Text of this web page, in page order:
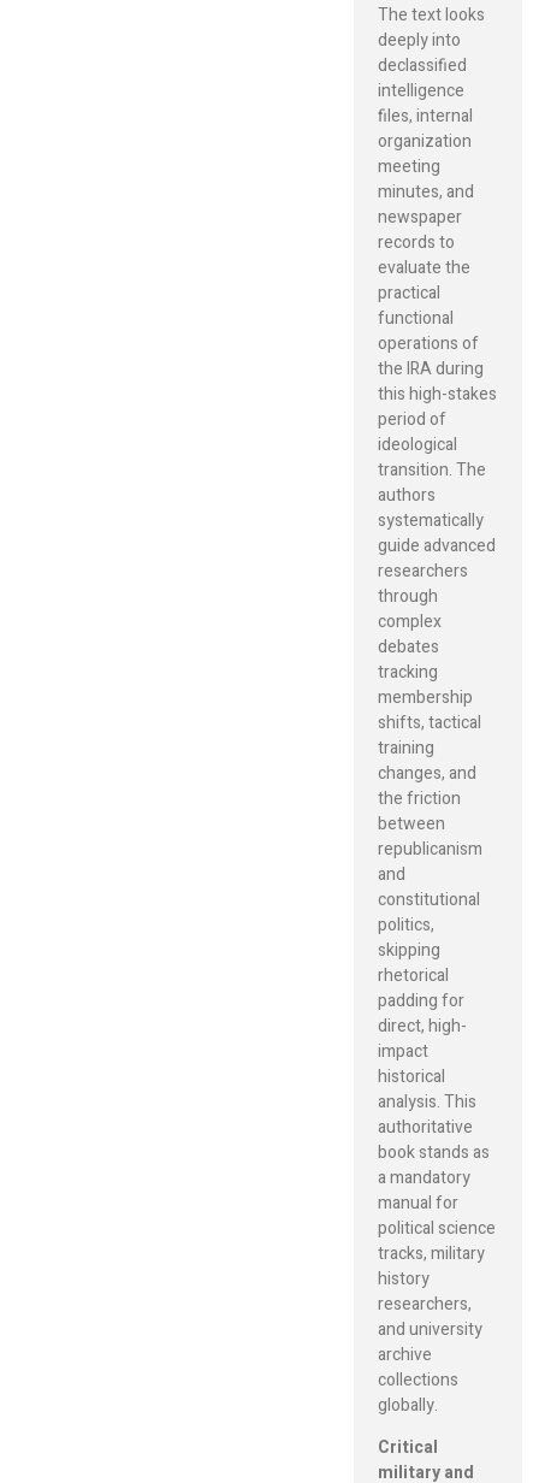
The text looks
deeply into
declassified
intelligence
files, internal
organization
meeting
minutes, and
newspaper
records to
evaluate the
practical
functional
operations of
the IRA during
this high-stakes
period of
ideological
transition. The
authors
systematically
guide advanced
researchers
through
complex
debates
tracking
membership
shifts, tactical
training
changes, and
the friction
between
republicanism
and
constitutional
politics,
skipping
rhetorical
padding for
direct, high-
impact
historical
analysis. This
authoritative
book stands as
a mandatory
manual for
political science
tracks, military
history
researchers,
and university
archive
collections
globally.
Critical
military and